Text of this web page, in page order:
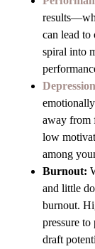
can lead to
spiral into
away from
low
among
Burnout:
and little
burnout.
pressure
draft